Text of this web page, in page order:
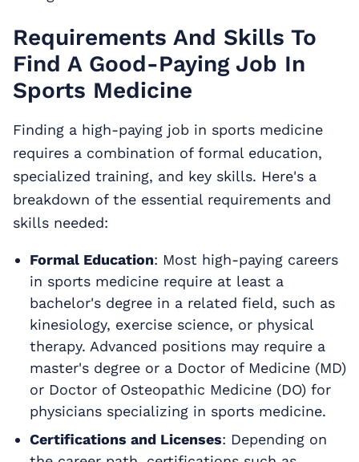
Requirements And Skills To
Find A Good-Paying Job In
Sports Medicine
Finding a high-paying job in sports medicine
requires a combination of formal education,
specialized training, and key skills. Here's a
breakdown of the essential requirements and
skills needed:
Formal Education: Most high-paying careers
in sports medicine require at least a
bachelor's degree in a related field, such as
kinesiology, exercise science, or physical
therapy. Advanced positions may require a
master's degree or a Doctor of Medicine (MD)
or Doctor of Osteopathic Medicine (DO) for
physicians specializing in sports medicine.
Certifications and Licenses: Depending on